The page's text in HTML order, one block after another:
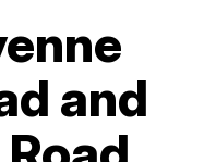
and